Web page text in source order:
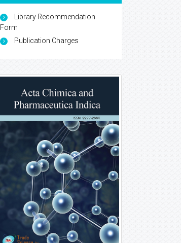
Library Recommendation
Form
Publication Charges